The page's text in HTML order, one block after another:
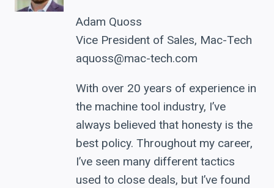
Adam Quoss
Vice President of Sales, Mac-Tech
aquoss@mac-tech.com
With over 20 years of experience in
the machine tool industry, I’ve
always believed that honesty is the
best policy. Throughout my career,
I’ve seen many different tactics
used to close deals, but I’ve found